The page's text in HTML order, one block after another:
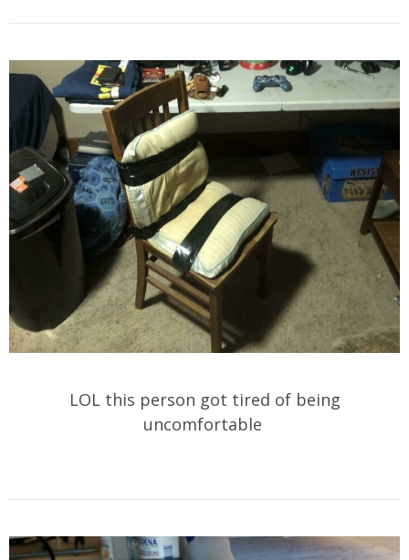
LOL this person got tired of being
uncomfortable